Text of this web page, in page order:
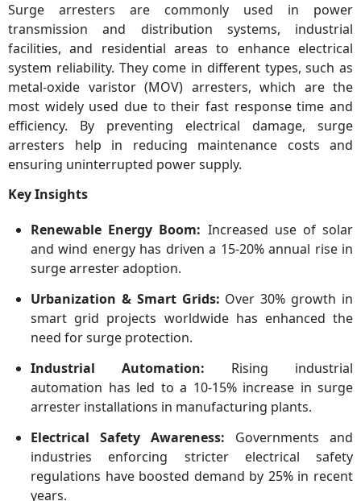
Surge arresters are commonly used in power
transmission and distribution systems, industrial
facilities, and residential areas to enhance electrical
system reliability. They come in different types, such as
metal-oxide varistor (MOV) arresters, which are the
most widely used due to their fast response time and
efficiency. By preventing electrical damage, surge
arresters help in reducing maintenance costs and
ensuring uninterrupted power supply.
Key Insights
Renewable Energy Boom: Increased use of solar
and wind energy has driven a 15-20% annual rise in
surge arrester adoption.
Urbanization & Smart Grids: Over 30% growth in
smart grid projects worldwide has enhanced the
need for surge protection.
Industrial Automation: Rising industrial
automation has led to a 10-15% increase in surge
arrester installations in manufacturing plants.
Electrical Safety Awareness: Governments and
industries enforcing stricter electrical safety
regulations have boosted demand by 25% in recent
years.